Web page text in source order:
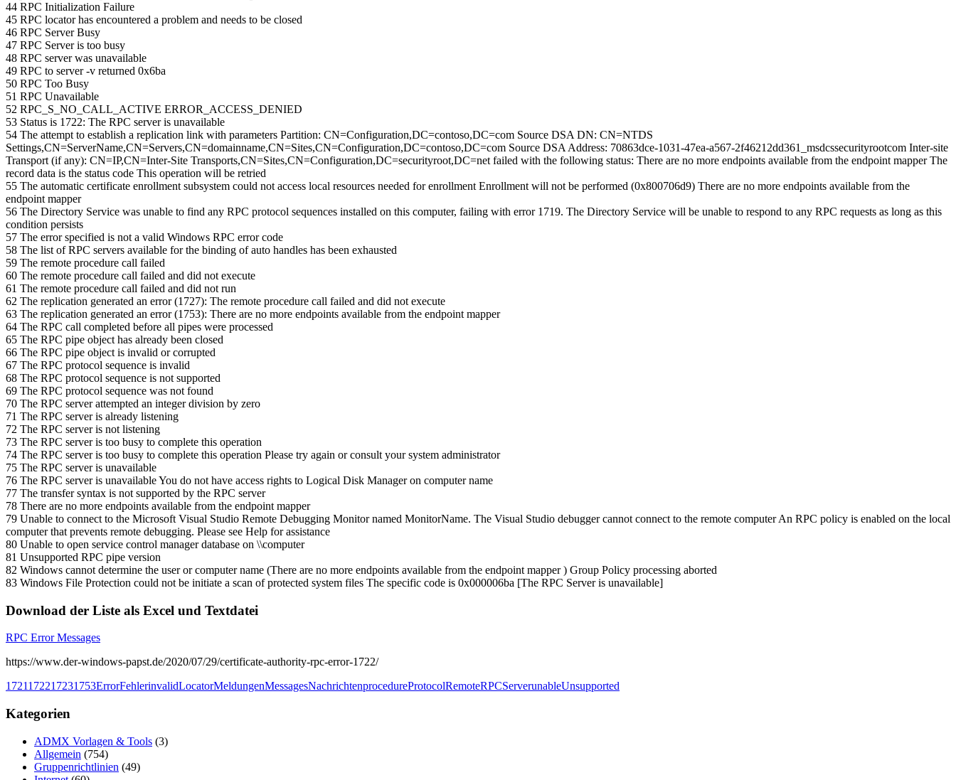
44 RPC Initialization Failure
45 RPC locator has encountered a problem and needs to be closed
46 RPC Server Busy
47 RPC Server is too busy
48 RPC server was unavailable
49 RPC to server -v returned 0x6ba
50 RPC Too Busy
51 RPC Unavailable
52 RPC_S_NO_CALL_ACTIVE ERROR_ACCESS_DENIED
53 Status is 1722: The RPC server is unavailable
54 The attempt to establish a replication link with parameters Partition: CN=Configuration,DC=contoso,DC=com Source DSA DN: CN=NTDS
Settings,CN=ServerName,CN=Servers,CN=domainname,CN=Sites,CN=Configuration,DC=contoso,DC=com Source DSA Address: 70863dce-1031-47ea-a567-2f46212dd361_msdcssecurityrootcom Inter-site
Transport (if any): CN=IP,CN=Inter-Site Transports,CN=Sites,CN=Configuration,DC=securityroot,DC=net failed with the following status: There are no more endpoints available from the endpoint mapper The
record data is the status code This operation will be retried
55 The automatic certificate enrollment subsystem could not access local resources needed for enrollment Enrollment will not be performed (0x800706d9) There are no more endpoints available from the
endpoint mapper
56 The Directory Service was unable to find any RPC protocol sequences installed on this computer, failing with error 1719. The Directory Service will be unable to respond to any RPC requests as long as this
condition persists
57 The error specified is not a valid Windows RPC error code
58 The list of RPC servers available for the binding of auto handles has been exhausted
59 The remote procedure call failed
60 The remote procedure call failed and did not execute
61 The remote procedure call failed and did not run
62 The replication generated an error (1727): The remote procedure call failed and did not execute
63 The replication generated an error (1753): There are no more endpoints available from the endpoint mapper
64 The RPC call completed before all pipes were processed
65 The RPC pipe object has already been closed
66 The RPC pipe object is invalid or corrupted
67 The RPC protocol sequence is invalid
68 The RPC protocol sequence is not supported
69 The RPC protocol sequence was not found
70 The RPC server attempted an integer division by zero
71 The RPC server is already listening
72 The RPC server is not listening
73 The RPC server is too busy to complete this operation
74 The RPC server is too busy to complete this operation Please try again or consult your system administrator
75 The RPC server is unavailable
76 The RPC server is unavailable You do not have access rights to Logical Disk Manager on computer name
77 The transfer syntax is not supported by the RPC server
78 There are no more endpoints available from the endpoint mapper
79 Unable to connect to the Microsoft Visual Studio Remote Debugging Monitor named MonitorName. The Visual Studio debugger cannot connect to the remote computer An RPC policy is enabled on the local
computer that prevents remote debugging. Please see Help for assistance
80 Unable to open service control manager database on \\computer
81 Unsupported RPC pipe version
82 Windows cannot determine the user or computer name (There are no more endpoints available from the endpoint mapper ) Group Policy processing aborted
83 Windows File Protection could not be initiate a scan of protected system files The specific code is 0x000006ba [The RPC Server is unavailable]
Download der Liste als Excel und Textdatei
RPC Error Messages
https://www.der-windows-papst.de/2020/07/29/certificate-authority-rpc-error-1722/
1721172217231753ErrorFehlerinvalidLocatorMeldungenMessagesNachrichtenprocedureProtocolRemoteRPCServerunableUnsupported
Kategorien
ADMX Vorlagen & Tools (3)
Allgemein (754)
Gruppenrichtlinien (49)